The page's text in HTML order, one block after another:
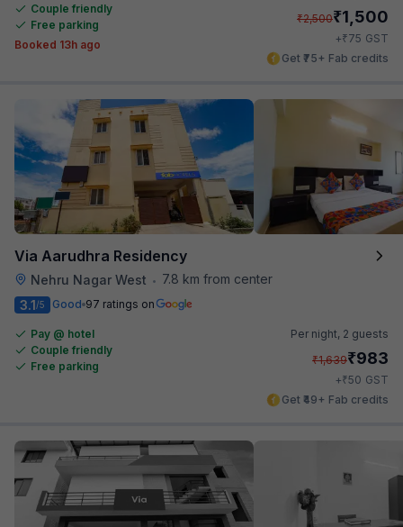
Couple friendly
Free parking
Booked 13h ago
₹2,500₹1,500
+₹75 GST
Get ₹75+ Fab credits
Via Aarudhra Residency
Nehru Nagar West •
7.8 km from center
3.1/5 Good 97 ratings on
Pay @ hotel
Couple friendly
Free parking
Per night, 2 guests
₹1,639₹983
+₹50 GST
Get ₹49+ Fab credits